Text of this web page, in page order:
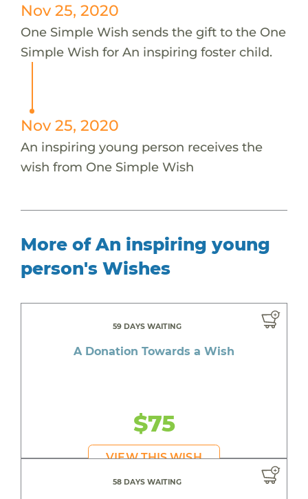
Nov 25, 2020
One Simple Wish sends the gift to the One
Simple Wish for An inspiring foster child.
Nov 25, 2020
An inspiring young person receives the
wish from One Simple Wish
More of An inspiring young
person's Wishes
59 DAYS WAITING
A Donation Towards a Wish
$75
VIEW THIS WISH
58 DAYS WAITING